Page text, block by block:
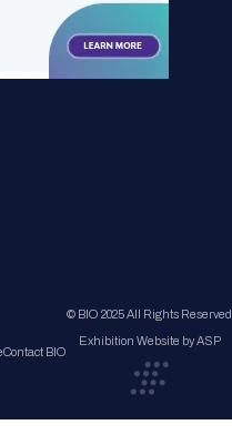
Contact BIO
© BIO 2025 All Rights Reserved
Exhibition Website by ASP